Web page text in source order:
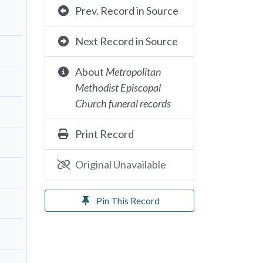
Prev. Record in Source
Next Record in Source
About Metropolitan
Methodist Episcopal
Church funeral records
Print Record
Original Unavailable
Pin This Record